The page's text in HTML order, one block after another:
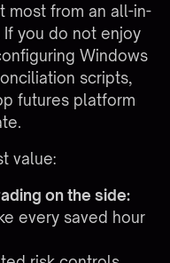
most from an all-in-
you do not enjoy
Windows
scripts,
futures platform
value:
on the side:
every saved hour